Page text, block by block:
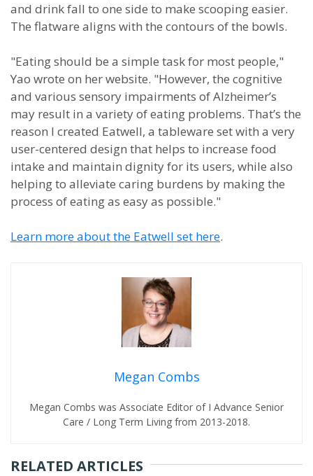
and drink fall to one side to make scooping easier.
The flatware aligns with the contours of the bowls.
"Eating should be a simple task for most people,"
Yao wrote on her website. "However, the cognitive
and various sensory impairments of Alzheimer’s
may result in a variety of eating problems. That’s the
reason I created Eatwell, a tableware set with a very
user-centered design that helps to increase food
intake and maintain dignity for its users, while also
helping to alleviate caring burdens by making the
process of eating as easy as possible."
Learn more about the Eatwell set here.
Megan Combs
Megan Combs was Associate Editor of I Advance Senior
Care / Long Term Living from 2013-2018.
RELATED ARTICLES